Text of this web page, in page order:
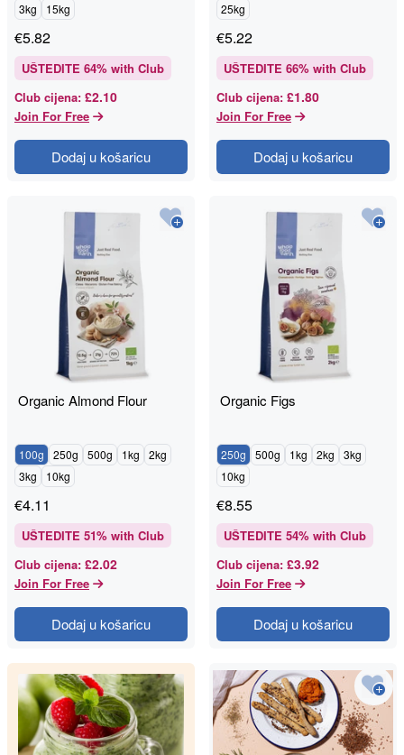
3kg
15kg
€5.82
UŠTEDITE 64% with Club
Club cijena: £2.10
Join For Free
Dodaj u košaricu
25kg
€5.22
UŠTEDITE 66% with Club
Club cijena: £1.80
Join For Free
Dodaj u košaricu
Organic Almond Flour
100g 250g 500g 1kg
2kg
3kg
10kg
€4.11
UŠTEDITE 51% with Club
Club cijena: £2.02
Join For Free
Dodaj u košaricu
Organic Figs
250g 500g 1kg 2kg
3kg
10kg
€8.55
UŠTEDITE 54% with Club
Club cijena: £3.92
Join For Free
Dodaj u košaricu